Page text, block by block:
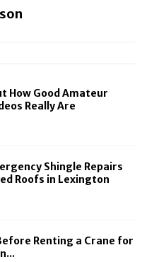
How Good Amateur
Really Are
Shingle Repairs
Roofs in Lexington
Renting a Crane for